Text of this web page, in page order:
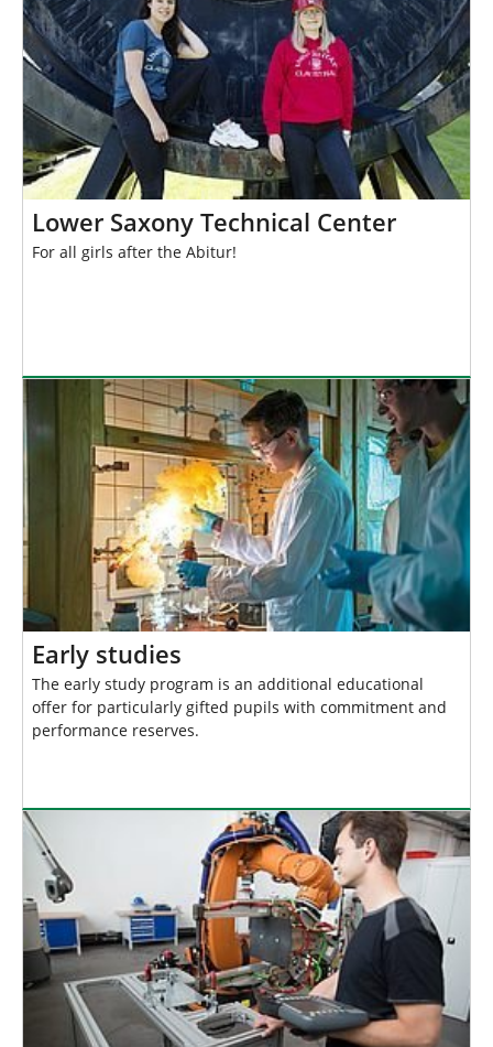
Lower Saxony Technical Center
For all girls after the Abitur!
Early studies
The early study program is an additional educational
offer for particularly gifted pupils with commitment and
performance reserves.